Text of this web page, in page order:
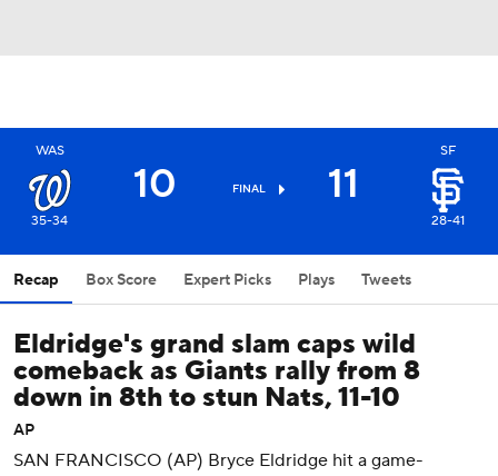
WAS
35-34
10 FINAL 11
SF
28-41
Recap Box Score Expert Picks Plays Tweets
Eldridge's grand slam caps wild
comeback as Giants rally from 8
down in 8th to stun Nats, 11-10
AP
SAN FRANCISCO (AP) Bryce Eldridge hit a game-